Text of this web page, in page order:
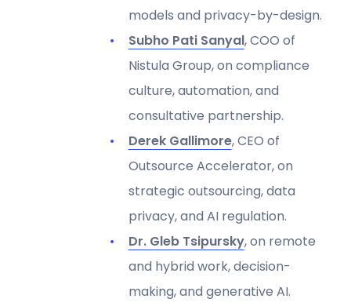
models and privacy-by-design.
Subho Pati Sanyal, COO of
Nistula Group, on compliance
culture, automation, and
consultative partnership.
Derek Gallimore, CEO of
Outsource Accelerator, on
strategic outsourcing, data
privacy, and AI regulation.
Dr. Gleb Tsipursky, on remote
and hybrid work, decision-
making, and generative AI.